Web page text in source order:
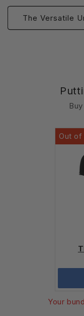
The Versatile
Your